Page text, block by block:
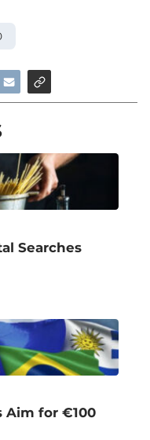
video to
information
the
2020.
Searches
Aim for €100